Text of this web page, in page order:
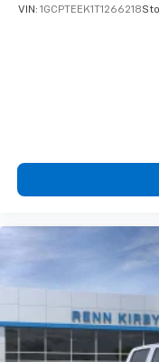
you
- at home,
devices,
Bluetooth®®
Pair your
Place and
Store your
to place an
touch-
system
With
listen to
VIN: 1GCPTEEK1T1266218